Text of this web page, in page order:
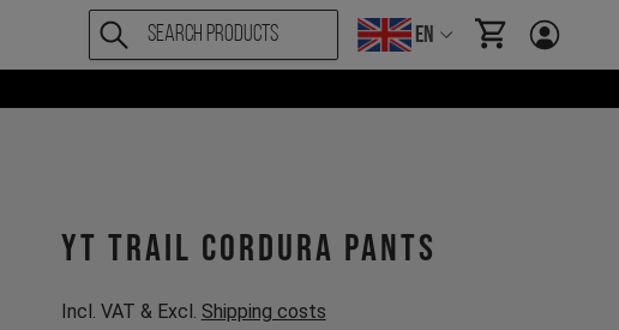
EN items in cart,
YT Trail Cordura Pants
Incl. VAT & Excl. Shipping costs